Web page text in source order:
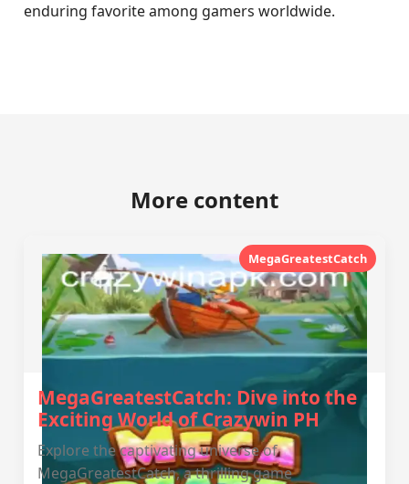
enduring favorite among gamers worldwide.
More content
MegaGreatestCatch
MegaGreatestCatch: Dive into the
Exciting World of Crazywin PH
Explore the captivating universe of
MegaGreatestCatch, a thrilling game